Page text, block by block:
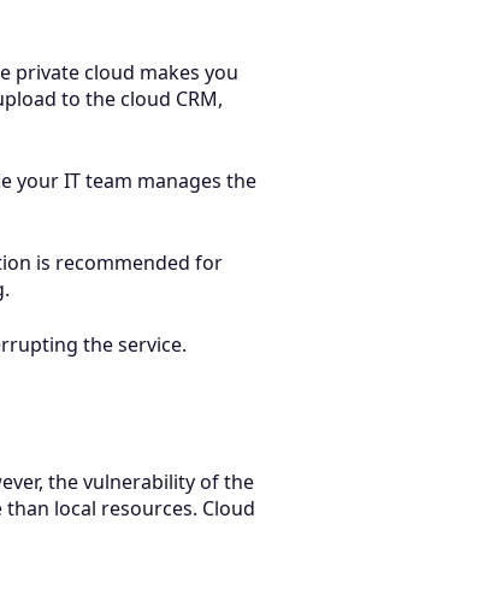
private cloud makes you
to the cloud CRM,
your IT team manages the
is recommended for
the service.
the vulnerability of the
local resources. Cloud